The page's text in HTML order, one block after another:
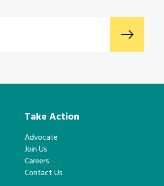
Take Action
Advocate
Join Us
Careers
Contact Us